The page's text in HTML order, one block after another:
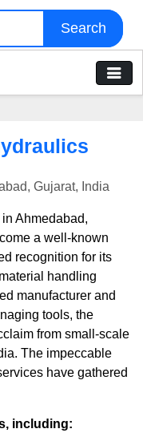
Search
Gujarat, India
Ahmedabad,
a well-known
recognition for its
handling
manufacturer and
tools, the
from small-scale
The impeccable
have gathered
including: